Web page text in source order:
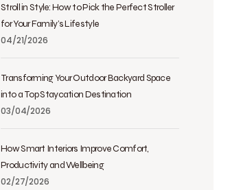
Stroll in Style: How to Pick the Perfect Stroller
for Your Family’s Lifestyle
04/21/2026
Transforming Your Outdoor Backyard Space
into a Top Staycation Destination
03/04/2026
How Smart Interiors Improve Comfort,
Productivity and Wellbeing
02/27/2026